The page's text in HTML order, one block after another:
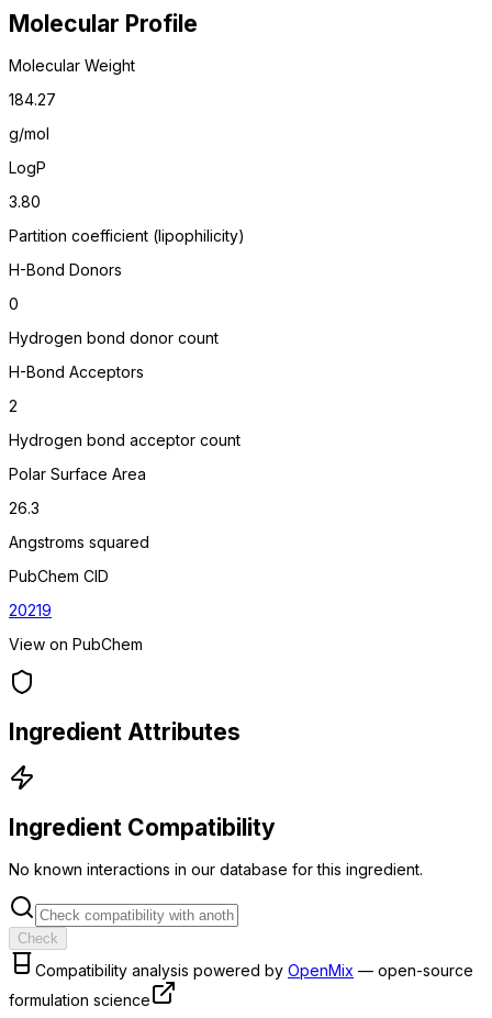
Molecular Profile
Molecular Weight
184.27
g/mol
LogP
3.80
Partition coefficient (lipophilicity)
H-Bond Donors
0
Hydrogen bond donor count
H-Bond Acceptors
2
Hydrogen bond acceptor count
Polar Surface Area
26.3
Angstroms squared
PubChem CID
20219
View on PubChem
Ingredient Attributes
Ingredient Compatibility
No known interactions in our database for this ingredient.
Check
Compatibility analysis powered by OpenMix — open-source
formulation science